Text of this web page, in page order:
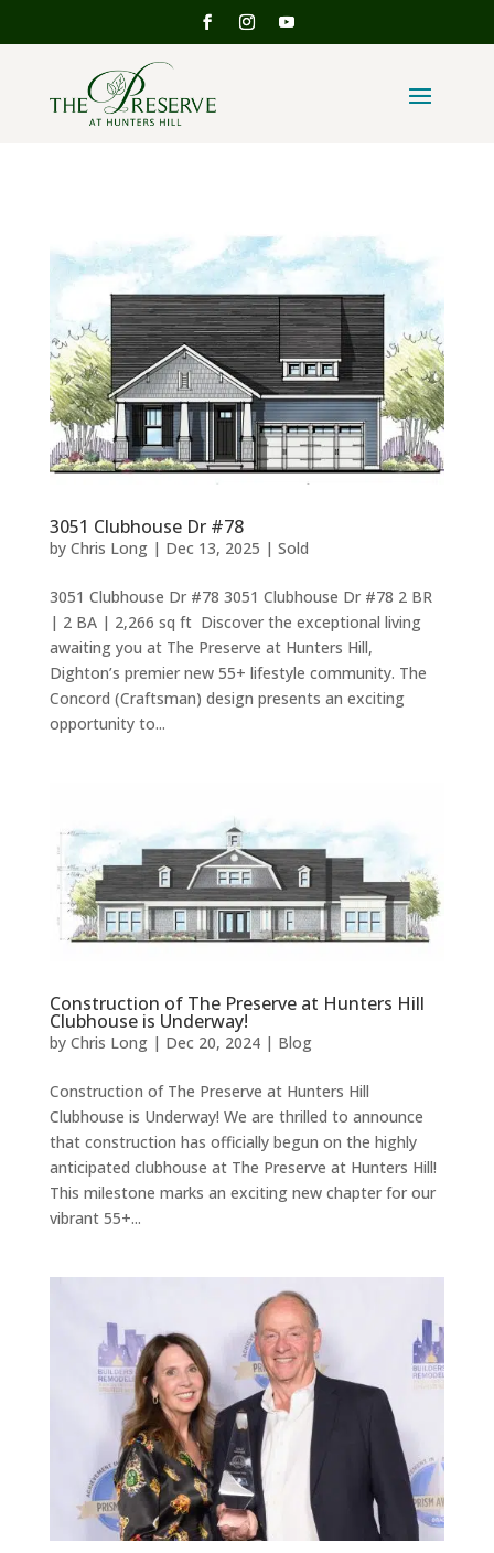
3051 Clubhouse Dr #78
by Chris Long| Dec 13, 2025 | Sold
3051 Clubhouse Dr #78 3051 Clubhouse Dr #78 2 BR
| 2 BA | 2,266 sq ft Discover the exceptional living
awaiting you at The Preserve at Hunters Hill,
Dighton’s premier new 55+ lifestyle community. The
Concord (Craftsman) design presents an exciting
opportunity to...
Construction of The Preserve at Hunters Hill
Clubhouse is Underway!
by Chris Long| Dec 20, 2024| Blog
Construction of The Preserve at Hunters Hill
Clubhouse is Underway! We are thrilled to announce
that construction has officially begun on the highly
anticipated clubhouse at The Preserve at Hunters Hill!
This milestone marks an exciting new chapter for our
vibrant 55+...